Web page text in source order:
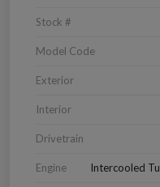
Stock #
Model Code
Exterior
Interior
Drivetrain
Engine Intercooled